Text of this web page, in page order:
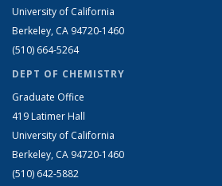
University of California
Berkeley, CA 94720-1460
(510) 664-5264
DEPT OF CHEMISTRY
Graduate Office
419 Latimer Hall
University of California
Berkeley, CA 94720-1460
(510) 642-5882